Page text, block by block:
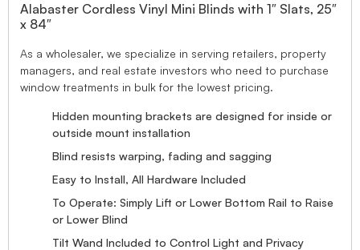
Alabaster Cordless Vinyl Mini Blinds with 1″ Slats, 25″
x 84″
As a wholesaler, we specialize in serving retailers, property
managers, and real estate investors who need to purchase
window treatments in bulk for the lowest pricing.
Hidden mounting brackets are designed for inside or
outside mount installation
Blind resists warping, fading and sagging
Easy to Install, All Hardware Included
To Operate: Simply Lift or Lower Bottom Rail to Raise
or Lower Blind
Tilt Wand Included to Control Light and Privacy